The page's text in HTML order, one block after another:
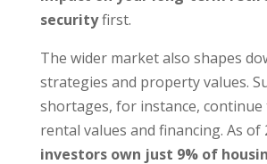
securityfirst.
The wider market also shapes
strategies and property values.
shortages, for instance, continue
rental values and financing. As of
investors own just 9% of